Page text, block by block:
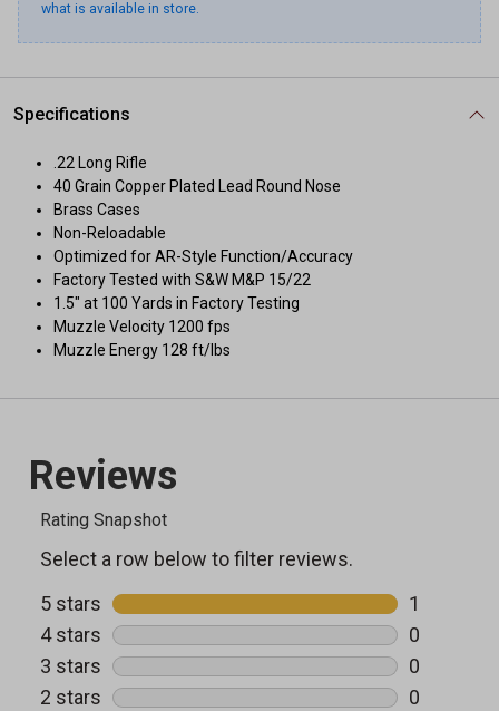
what is available in store.
Specifications
.22 Long Rifle
40 Grain Copper Plated Lead Round Nose
Brass Cases
Non-Reloadable
Optimized for AR-Style Function/Accuracy
Factory Tested with S&W M&P 15/22
1.5" at 100 Yards in Factory Testing
Muzzle Velocity 1200 fps
Muzzle Energy 128 ft/lbs